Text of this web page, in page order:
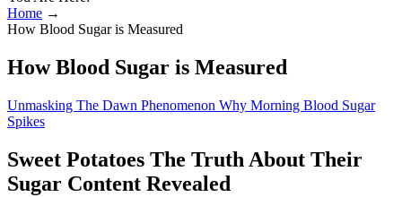
Home →
How Blood Sugar is Measured
How Blood Sugar is Measured
Unmasking The Dawn Phenomenon Why Morning Blood Sugar
Spikes
Sweet Potatoes The Truth About Their
Sugar Content Revealed